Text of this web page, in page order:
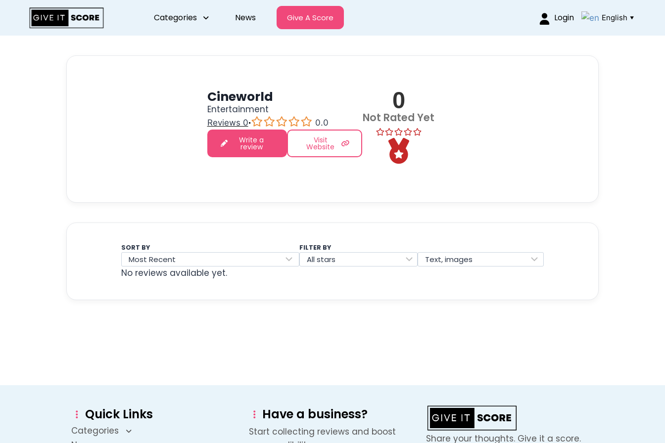
Categories News Give A Score Login English ▼
Cineworld
Entertainment
Reviews 0·
0.0
Write a
review
Visit
Website
0
Not Rated Yet
SORT BY FILTER BY
No reviews available yet.
Quick Links
Categories
Have a business?
Start collecting reviews and boost
Share your thoughts. Give it a score.